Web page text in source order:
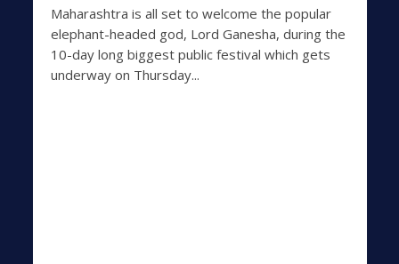
Maharashtra is all set to welcome the popular
elephant-headed god, Lord Ganesha, during the
10-day long biggest public festival which gets
underway on Thursday...